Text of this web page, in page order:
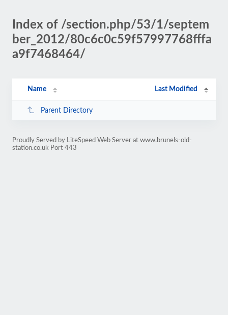
Index of /section.php/53/1/septem
ber_2012/80c6c0c59f57997768fffa
a9f7468464/
Name Last Modified
Parent Directory
Proudly Served by LiteSpeed Web Server at www.brunels-old-
station.co.uk Port 443